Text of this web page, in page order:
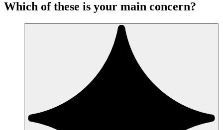
Which of these is your main concern?